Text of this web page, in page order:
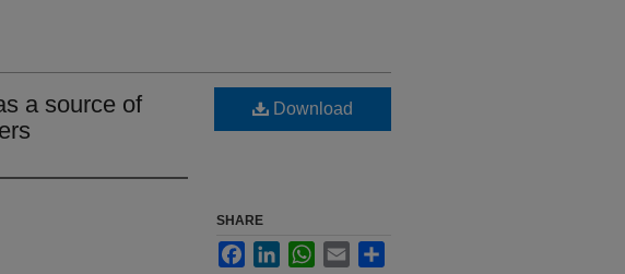
a source of
Download
SHARE
FacebookLinkedInWhatsApp
Email